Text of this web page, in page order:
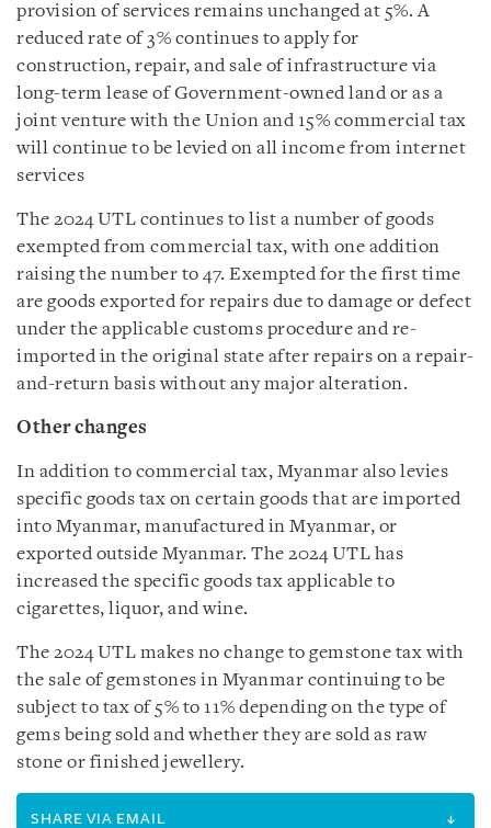
provision of services remains unchanged at 5%. A
reduced rate of 3% continues to apply for
construction, repair, and sale of infrastructure via
long-term lease of Government-owned land or as a
joint venture with the Union and 15% commercial tax
will continue to be levied on all income from internet
services
The 2024 UTL continues to list a number of goods
exempted from commercial tax, with one addition
raising the number to 47. Exempted for the first time
are goods exported for repairs due to damage or defect
under the applicable customs procedure and re-
imported in the original state after repairs on a repair-
and-return basis without any major alteration.
Other changes
In addition to commercial tax, Myanmar also levies
specific goods tax on certain goods that are imported
into Myanmar, manufactured in Myanmar, or
exported outside Myanmar. The 2024 UTL has
increased the specific goods tax applicable to
cigarettes, liquor, and wine.
The 2024 UTL makes no change to gemstone tax with
the sale of gemstones in Myanmar continuing to be
subject to tax of 5% to 11% depending on the type of
gems being sold and whether they are sold as raw
stone or finished jewellery.
SHARE VIA EMAIL